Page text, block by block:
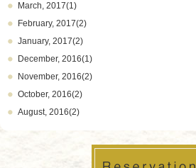
March, 2017(1)
February, 2017(2)
January, 2017(2)
December, 2016(1)
November, 2016(2)
October, 2016(2)
August, 2016(2)